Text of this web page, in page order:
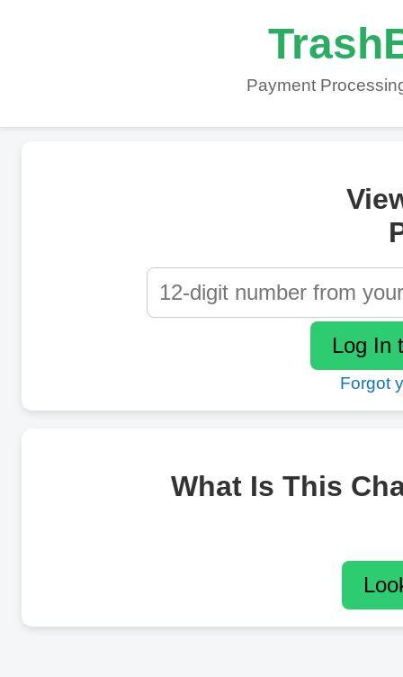
Payment
Forgot
What Is This